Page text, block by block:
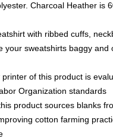
Charcoal Heather is
with ribbed cuffs,
your sweatshirts baggy and
of this product is
Organization standards
product sources blanks
cotton farming